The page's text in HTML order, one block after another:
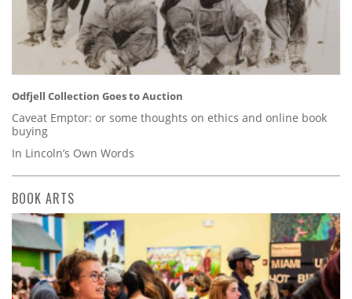
Odfjell Collection Goes to Auction
Caveat Emptor: or some thoughts on ethics and online book
buying
In Lincoln’s Own Words
BOOK ARTS